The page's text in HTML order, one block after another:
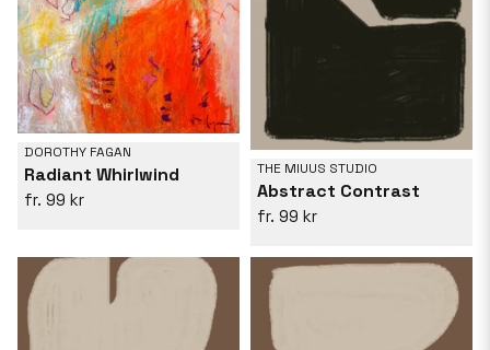
DOROTHY FAGAN
Radiant Whirlwind
99 kr
THE MIUUS STUDIO
Abstract Contrast
99 kr